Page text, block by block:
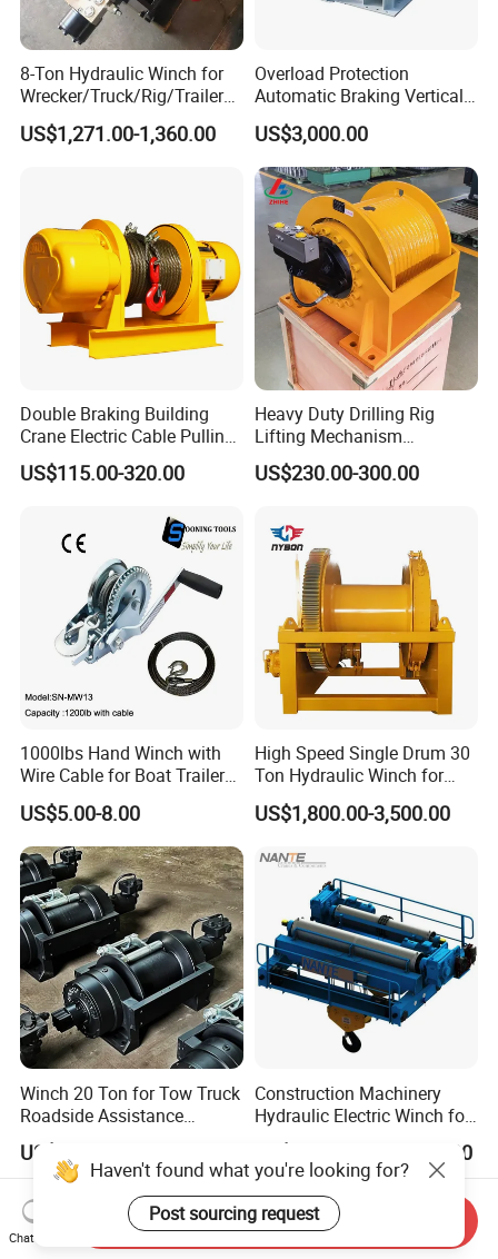
8-Ton Hydraulic Winch for
Wrecker/Truck/Rig/Trailer/
Marine/Mining
US$1,271.00-1,360.00
Overload Protection
Automatic Braking Vertical
Lifting Marine Winch for
Ports
US$3,000.00
Double Braking Building
Crane Electric Cable Pulling
Hoist Winch with Pure
Copper Motor
US$115.00-320.00
Heavy Duty Drilling Rig
Lifting Mechanism
Hydraulic Winch for
Pileworking/ Rotary
and Other Construction
Machinery
US$230.00-300.00
1000lbs Hand Winch with
Wire Cable for Boat Trailer
Manual Winch
US$5.00-8.00
High Speed Single Drum 30
Ton Hydraulic Winch for
Sale
US$1,800.00-3,500.00
Winch 20 Ton for Tow Truck
Roadside Assistance
Durable Quality
US$2,000.00-3,000.00
Construction Machinery
Hydraulic Electric Winch for
Bridge Crane
US$1,000.00-500,000.00
Haven't found what you're looking for?
Post sourcing request
Chat Now
Send Inquiry